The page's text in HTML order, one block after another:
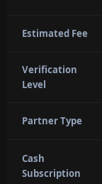
Estimated Fee
Verification
Level
Partner Type
Cash
Subscription